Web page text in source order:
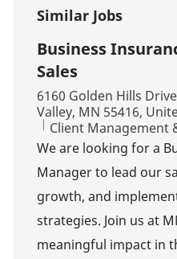
Similar Jobs
Business
Sales
Location
6160 Golden Hills
Valley, MN 55416,
Category
Client Management
We are looking for a
Manager to lead our
growth, and
strategies. Join us at
meaningful impact in